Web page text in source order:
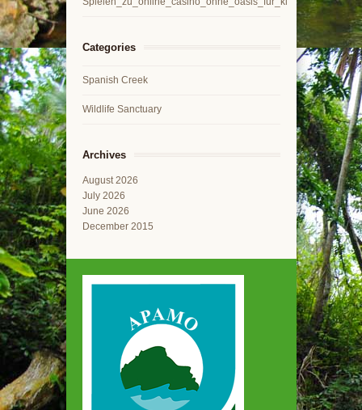
Categories
Spanish Creek
Wildlife Sanctuary
Archives
August 2026
July 2026
June 2026
December 2015